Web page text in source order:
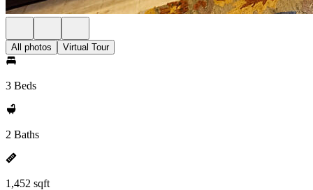
All photos Virtual Tour
3 Beds
2 Baths
1,452 sqft